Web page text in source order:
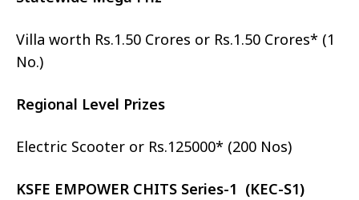
Villa worth Rs.1.50 Crores or Rs.1.50 Crores* (1
No.)
Regional Level Prizes
Electric Scooter or Rs.125000* (200 Nos)
KSFE EMPOWER CHITS Series-1 (KEC-S1)